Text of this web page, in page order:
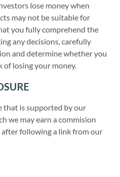
lose money when
may not be suitable for
you fully comprehend the
any decisions, carefully
and determine whether you
losing your money.
that is supported by our
we may earn a commision
after following a link from our